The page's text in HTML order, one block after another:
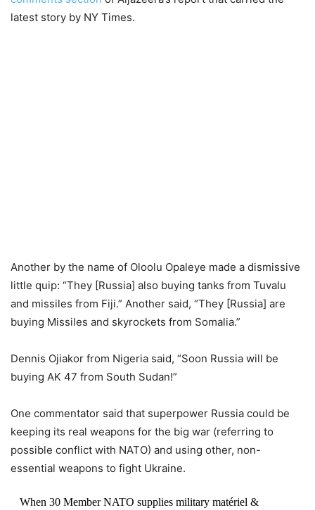
latest story by NY Times.
Another by the name of Oloolu Opaleye made a dismissive
little quip: “They [Russia] also buying tanks from Tuvalu
and missiles from Fiji.” Another said, “They [Russia] are
buying Missiles and skyrockets from Somalia.”
Dennis Ojiakor from Nigeria said, “Soon Russia will be
buying AK 47 from South Sudan!”
One commentator said that superpower Russia could be
keeping its real weapons for the big war (referring to
possible conflict with NATO) and using other, non-
essential weapons to fight Ukraine.
When 30 Member NATO supplies military matériel &